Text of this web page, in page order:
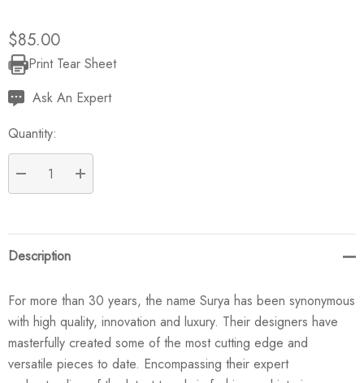
$85.00
Current
Stock:
Print Tear Sheet
Ask An Expert
Quantity:
DECREASE QUANTITY:
INCREASE QUANTITY:
Description
For more than 30 years, the name Surya has been synonymous
with high quality, innovation and luxury. Their designers have
masterfully created some of the most cutting edge and
versatile pieces to date. Encompassing their expert